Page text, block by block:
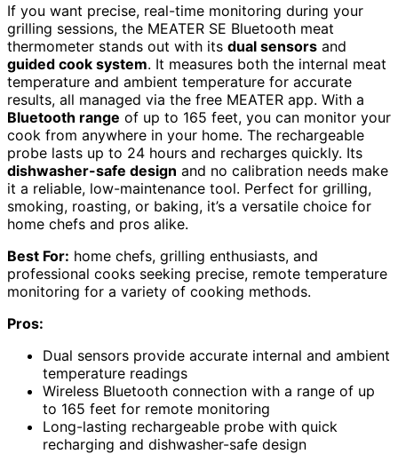
If you want precise, real-time monitoring during your
grilling sessions, the MEATER SE Bluetooth meat
thermometer stands out with its dual sensors and
guided cook system. It measures both the internal meat
temperature and ambient temperature for accurate
results, all managed via the free MEATER app. With a
Bluetooth range of up to 165 feet, you can monitor your
cook from anywhere in your home. The rechargeable
probe lasts up to 24 hours and recharges quickly. Its
dishwasher-safe design and no calibration needs make
it a reliable, low-maintenance tool. Perfect for grilling,
smoking, roasting, or baking, it’s a versatile choice for
home chefs and pros alike.
Best For: home chefs, grilling enthusiasts, and
professional cooks seeking precise, remote temperature
monitoring for a variety of cooking methods.
Pros:
Dual sensors provide accurate internal and ambient
temperature readings
Wireless Bluetooth connection with a range of up
to 165 feet for remote monitoring
Long-lasting rechargeable probe with quick
recharging and dishwasher-safe design